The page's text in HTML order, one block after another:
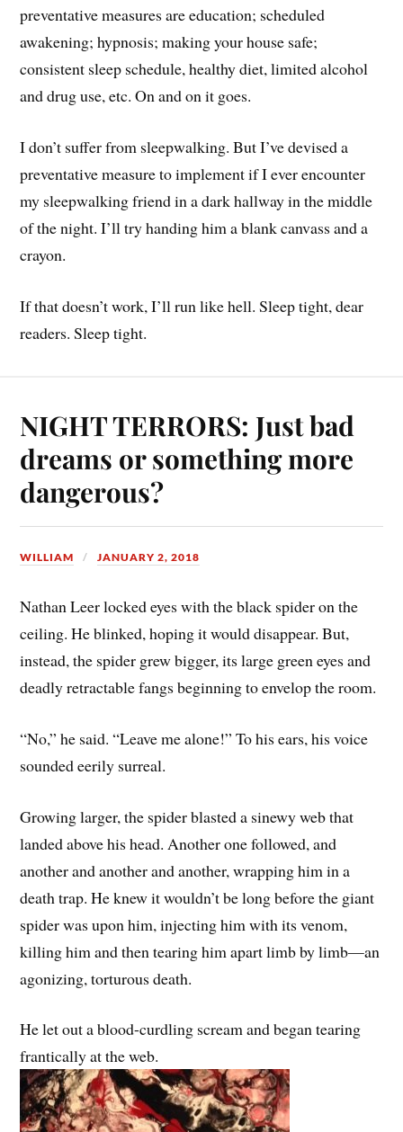
preventative measures are education; scheduled
awakening; hypnosis; making your house safe;
consistent sleep schedule, healthy diet, limited alcohol
and drug use, etc. On and on it goes.
I don’t suffer from sleepwalking. But I’ve devised a
preventative measure to implement if I ever encounter
my sleepwalking friend in a dark hallway in the middle
of the night. I’ll try handing him a blank canvass and a
crayon.
If that doesn’t work, I’ll run like hell. Sleep tight, dear
readers. Sleep tight.
NIGHT TERRORS: Just bad
dreams or something more
dangerous?
WILLIAM JANUARY 2, 2018
Nathan Leer locked eyes with the black spider on the
ceiling. He blinked, hoping it would disappear. But,
instead, the spider grew bigger, its large green eyes and
deadly retractable fangs beginning to envelop the room.
“No,” he said. “Leave me alone!” To his ears, his voice
sounded eerily surreal.
Growing larger, the spider blasted a sinewy web that
landed above his head. Another one followed, and
another and another and another, wrapping him in a
death trap. He knew it wouldn’t be long before the giant
spider was upon him, injecting him with its venom,
killing him and then tearing him apart limb by limb—an
agonizing, torturous death.
He let out a blood-curdling scream and began tearing
frantically at the web.